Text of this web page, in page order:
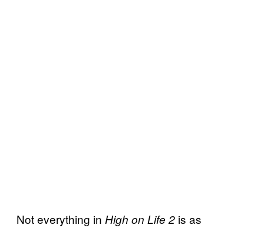
Not everything in High on Life 2 is as